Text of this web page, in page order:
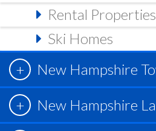
Rental Properties
Ski Homes
New Hampshire
New Hampshire